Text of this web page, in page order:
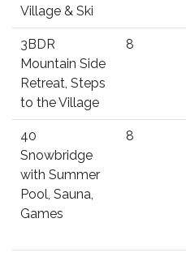
Village & Ski
3BDR
Mountain Side
Retreat, Steps
to the Village
8
40
Snowbridge
with Summer
Pool, Sauna,
Games
8